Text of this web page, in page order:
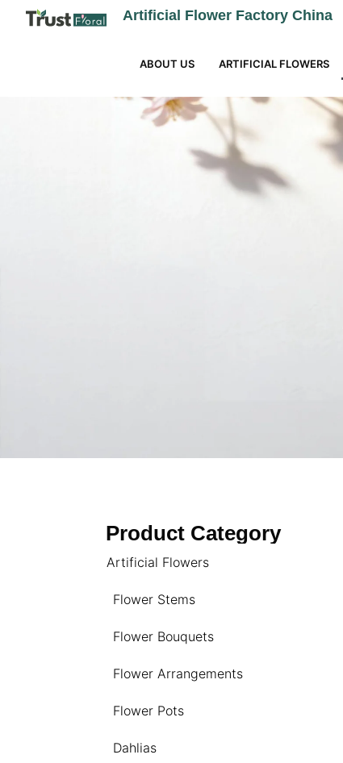
Artificial Flower Factory China
ABOUT US ARTIFICIAL FLOWERS
Product Category
Artificial Flowers
Flower Stems
Flower Bouquets
Flower Arrangements
Flower Pots
Dahlias